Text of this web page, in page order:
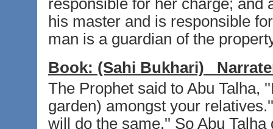
responsible for her charge; and
his master and is responsible
man is a guardian of the
Book: (Sahi Bukhari)
The Prophet said to Abu Talha,
garden) amongst your
will do the same.'' So Abu